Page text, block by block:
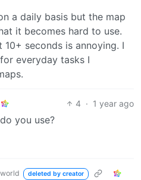
a daily basis but the map
it becomes hard to use.
seconds is annoying. I
everyday tasks I
4 · 1 year ago
you use?
deleted by creator